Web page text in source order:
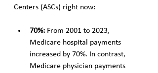
Centers (ASCs) right now:
70%: From 2001 to 2023,
Medicare hospital payments
increased by 70%. In contrast,
Medicare physician payments